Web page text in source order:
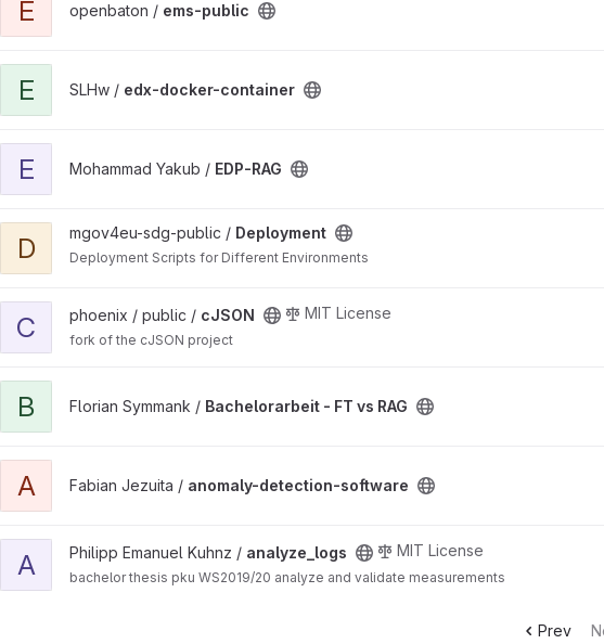
E openbaton / ems-public
E SLHw / edx-docker-container
E Mohammad Yakub / EDP-RAG
View Deployment project
D mgov4eu-sdg-public / Deployment
Deployment Scripts for Different Environments
View cJSON project
C phoenix / public / cJSON MIT License
fork of the cJSON project
B Florian Symmank / Bachelorarbeit - FT vs RAG
A Fabian Jezuita / anomaly-detection-software
View analyze_logs project
A Philipp Emanuel Kuhnz / analyze_logs MIT License
bachelor thesis pku WS2019/20 analyze and validate measurements
Prev